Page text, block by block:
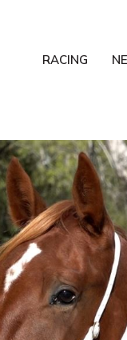
RACING